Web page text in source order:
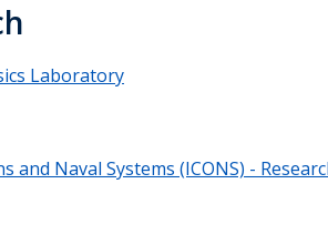
Laboratory
and Naval Systems (ICONS) -